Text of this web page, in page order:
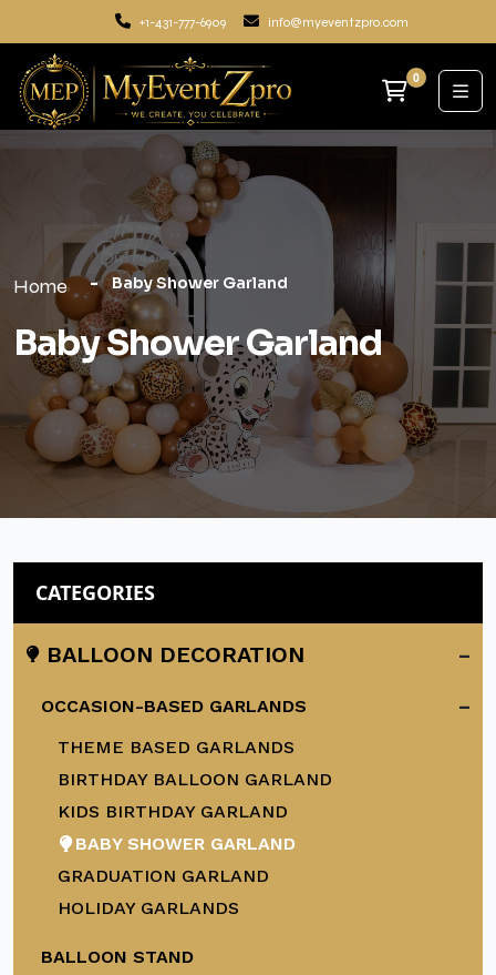
+1-431-777-6909 info@myeventzpro.com
0
Home Baby Shower Garland
Baby Shower Garland
CATEGORIES
BALLOON DECORATION -
OCCASION-BASED GARLANDS -
THEME BASED GARLANDS
BIRTHDAY BALLOON GARLAND
KIDS BIRTHDAY GARLAND
BABY SHOWER GARLAND
GRADUATION GARLAND
HOLIDAY GARLANDS
BALLOON STAND